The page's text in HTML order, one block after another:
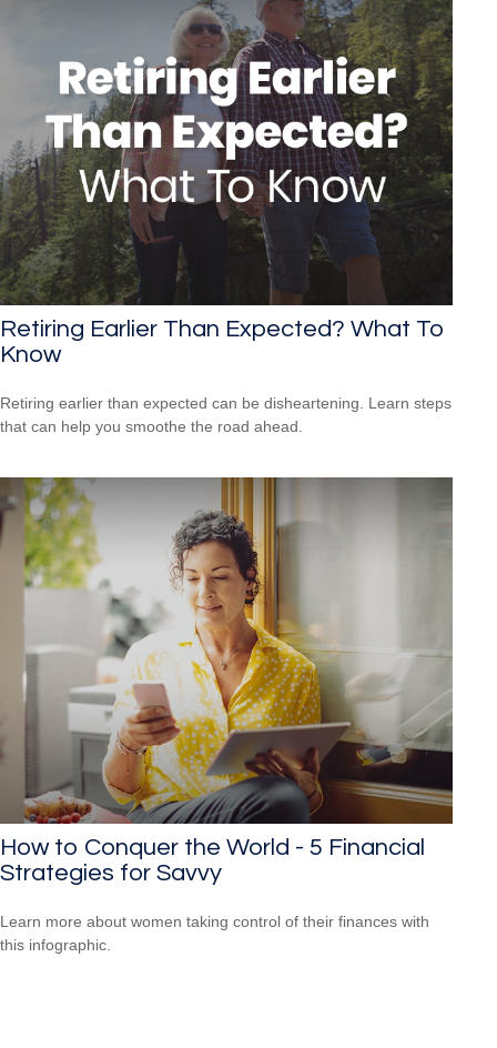
Retiring Earlier Than Expected? What To
Know
Retiring earlier than expected can be disheartening. Learn steps
that can help you smoothe the road ahead.
How to Conquer the World - 5 Financial
Strategies for Savvy
Learn more about women taking control of their finances with
this infographic.